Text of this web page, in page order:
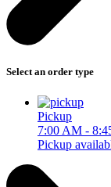
Select an order type
Pickup
7:00 AM -
Pickup